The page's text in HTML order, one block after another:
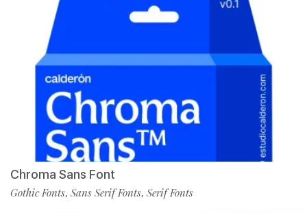
Chroma Sans Font
Gothic Fonts, Sans Serif Fonts, Serif Fonts